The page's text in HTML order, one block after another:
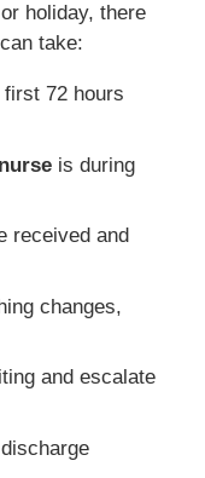
holiday, there
take:
72 hours
is during
received and
changes,
and escalate